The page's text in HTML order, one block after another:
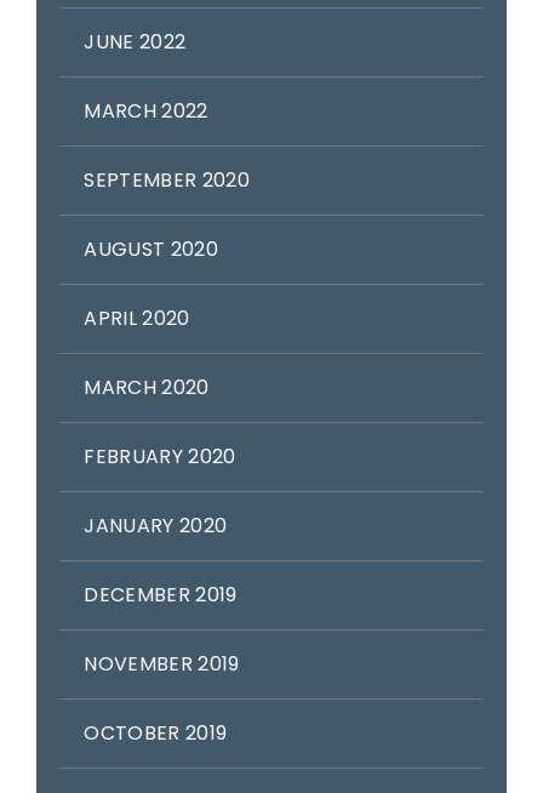
JUNE 2022
MARCH 2022
SEPTEMBER 2020
AUGUST 2020
APRIL 2020
MARCH 2020
FEBRUARY 2020
JANUARY 2020
DECEMBER 2019
NOVEMBER 2019
OCTOBER 2019